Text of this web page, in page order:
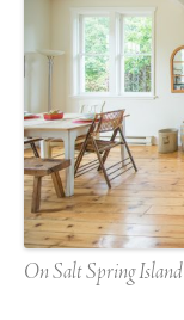
On Salt Spring Island